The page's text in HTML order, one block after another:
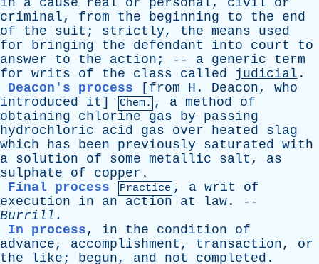
in
a cause real or personal, civil
or
criminal, from the beginning to the
end
of
the suit ; strictly, the means
used
for
bringing the defendant into court
to
answer
to the action ; -- a generic
term
for writs of the class called judicial .
Deacon's process
[from H . Deacon, who
introduced it] Chem. , a method
of
obtaining
chlorine gas by
passing
hydrochloric
acid gas over heated
slag
which
has been previously saturated with
a solution of some metallic salt , as
sulphate
of copper .
Final process
Practice , a writ
of
execution
in an action at law . --
Burrill .
In process, in the condition
of
advance, accomplishment , transaction, or
the
like ; begun, and not completed .